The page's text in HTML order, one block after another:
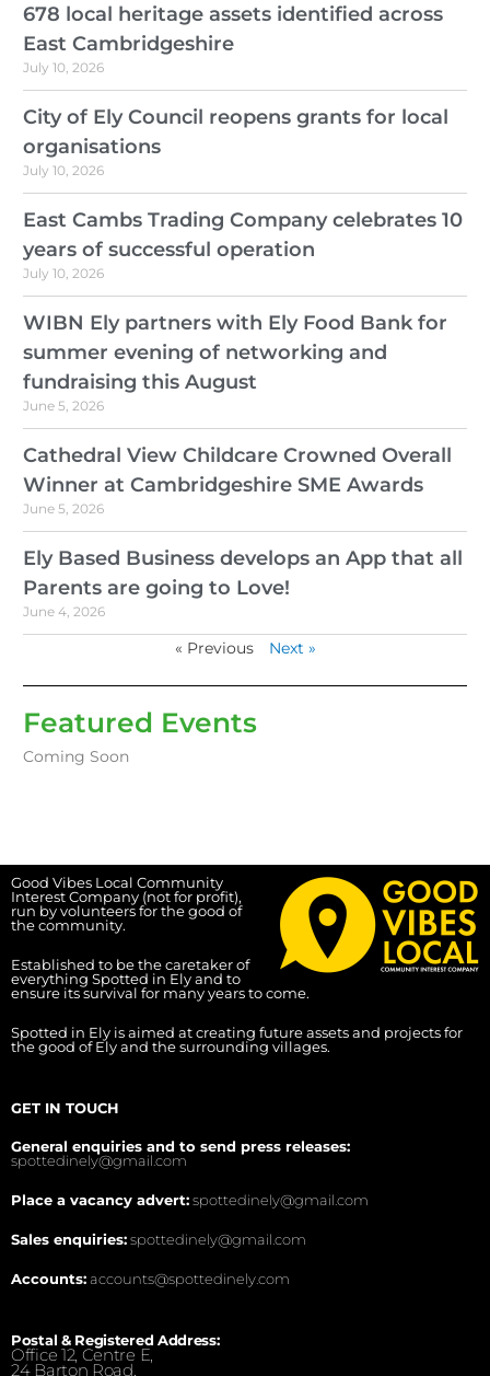
678 local heritage assets identified across
East Cambridgeshire
July 10, 2026
City of Ely Council reopens grants for local
organisations
July 10, 2026
East Cambs Trading Company celebrates 10
years of successful operation
July 10, 2026
WIBN Ely partners with Ely Food Bank for
summer evening of networking and
fundraising this August
June 5, 2026
Cathedral View Childcare Crowned Overall
Winner at Cambridgeshire SME Awards
June 5, 2026
Ely Based Business develops an App that all
Parents are going to Love!
June 4, 2026
« Previous Next »
Featured Events
Coming Soon
Good Vibes Local Community
Interest Company (not for profit),
run by volunteers for the good of
the community.
Established to be the caretaker of
everything Spotted in Ely and to
ensure its survival for many years to come.
Spotted in Ely is aimed at creating future assets and projects for
the good of Ely and the surrounding villages.
GET IN TOUCH
General enquiries and to send press releases:
spottedinely@gmail.com
Place a vacancy advert:spottedinely@gmail.com
Sales enquiries:spottedinely@gmail.com
Accounts:accounts@spottedinely.com
Postal & Registered Address:
Office 12, Centre E,
24 Barton Road,